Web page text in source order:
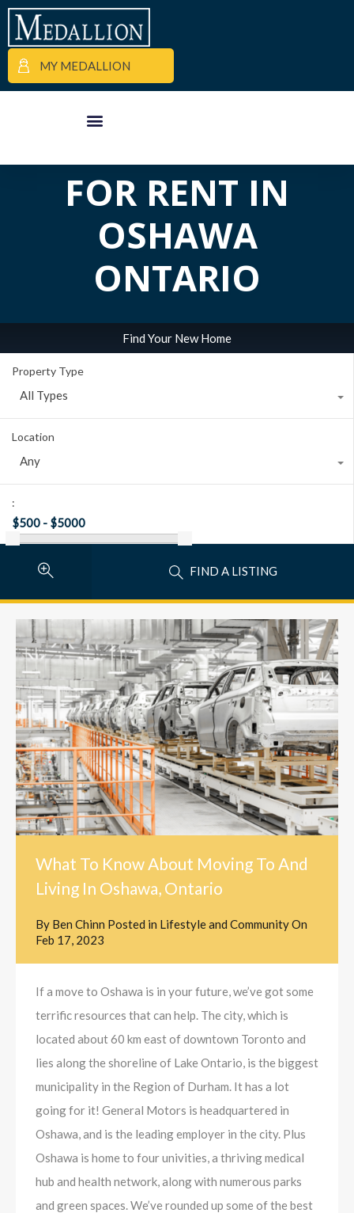
MY MEDALLION
ALL POSTS IN
TAG:
FOR RENT IN
OSHAWA
ONTARIO
Find Your New Home
Property Type
All Types
Location
Any
:
FIND A LISTING
What To Know About Moving To And
Living In Oshawa, Ontario
By Ben Chinn Posted in Lifestyle and CommunityOn
Feb 17, 2023
If a move to Oshawa is in your future, we’ve got some
terrific resources that can help. The city, which is
located about 60 km east of downtown Toronto and
lies along the shoreline of Lake Ontario, is the biggest
municipality in the Region of Durham. It has a lot
going for it! General Motors is headquartered in
Oshawa, and is the leading employer in the city. Plus
Oshawa is home to four univities, a thriving medical
hub and health network, along with numerous parks
and green spaces. We’ve rounded up some of the best